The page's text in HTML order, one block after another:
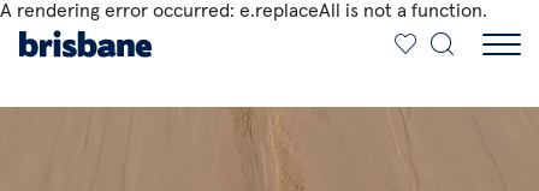
A rendering error occurred: e.replaceAll is not a function.
SKIP TO MAIN CONTENT
Jump to